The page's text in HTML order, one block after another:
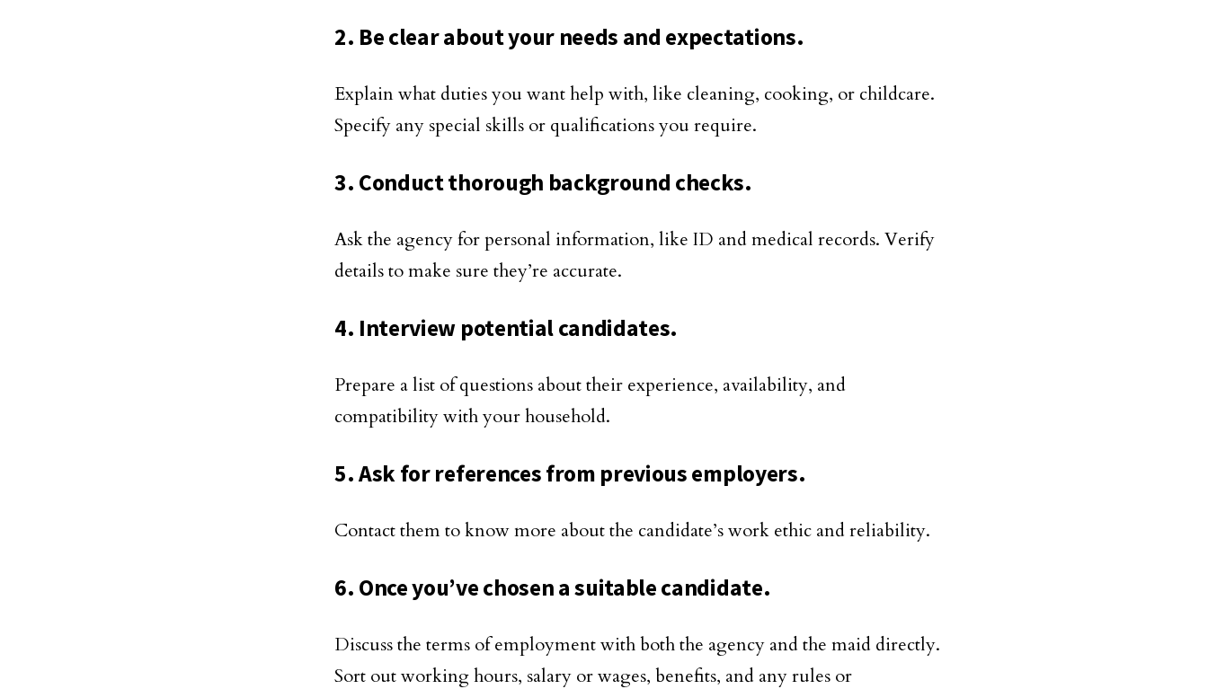
2. Be clear about your needs and expectations.
Explain what duties you want help with, like cleaning, cooking, or childcare.
Specify any special skills or qualifications you require.
3. Conduct thorough background checks.
Ask the agency for personal information, like ID and medical records. Verify
details to make sure they’re accurate.
4. Interview potential candidates.
Prepare a list of questions about their experience, availability, and
compatibility with your household.
5. Ask for references from previous employers.
Contact them to know more about the candidate’s work ethic and reliability.
6. Once you’ve chosen a suitable candidate.
Discuss the terms of employment with both the agency and the maid directly.
Sort out working hours, salary or wages, benefits, and any rules or